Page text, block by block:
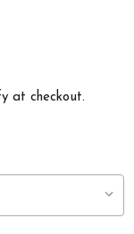
at checkout.